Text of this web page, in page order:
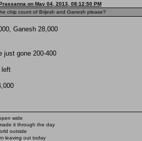
on May 04, 2013, 08:12:50 PM
chip count of Brijesh and Ganesh please?
Ganesh 28,000
just gone 200-400
left
wide
it through the day
outside
leaving out today